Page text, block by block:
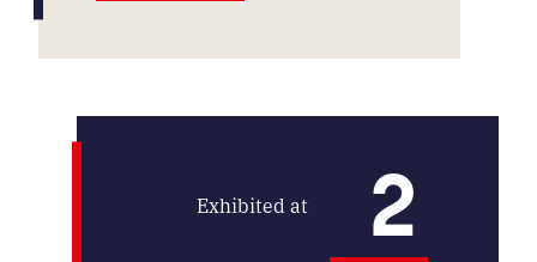
Exhibited at 2